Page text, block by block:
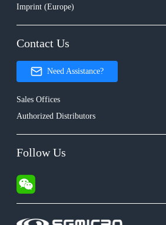
Imprint (Europe)
Contact Us
Need Assistance?
Sales Offices
Authorized Distributors
Follow Us